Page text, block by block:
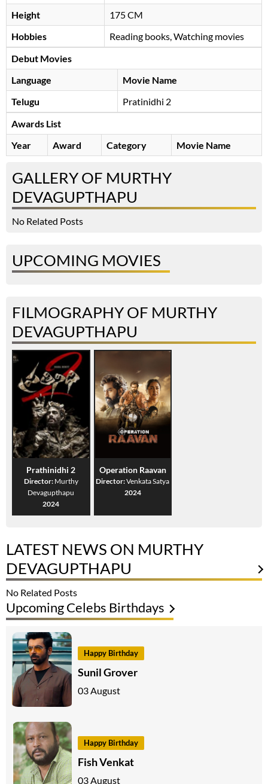
Height
175 CM
Hobbies
Reading books, Watching movies
Debut Movies
Language
Movie Name
Telugu
Pratinidhi 2
Awards List
Year
Award Category Movie Name
GALLERY OF MURTHY
DEVAGUPTHAPU
No Related Posts
UPCOMING MOVIES
FILMOGRAPHY OF MURTHY
DEVAGUPTHAPU
Prathinidhi 2
Director: Murthy
Devagupthapu
2024
Operation Raavan
Director:Venkata Satya
2024
LATEST NEWS ON MURTHY
DEVAGUPTHAPU
No Related Posts
Upcoming Celebs Birthdays
Happy Birthday
Sunil Grover
03 August
Happy Birthday
Fish Venkat
03 August